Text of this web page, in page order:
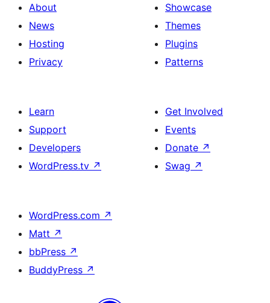
About
News
Hosting
Privacy
Showcase
Themes
Plugins
Patterns
Learn
Support
Developers
WordPress.tv ↗
Get Involved
Events
Donate ↗
Swag ↗
WordPress.com ↗
Matt ↗
bbPress ↗
BuddyPress ↗